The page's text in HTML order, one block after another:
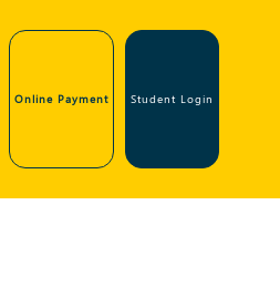
Online Payment Student Login